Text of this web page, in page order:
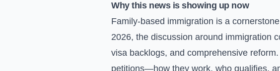
Why this news is showing up now
Family-based immigration is a
2026, the discussion around immigration
visa backlogs, and comprehensive
petitions—how they work, who qualifies,